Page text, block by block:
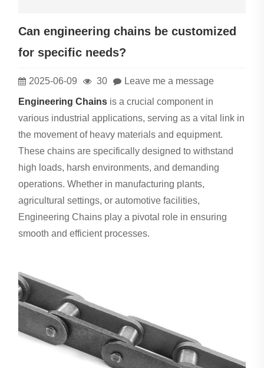
Can engineering chains be customized
for specific needs?
2025-06-09 30 Leave me a message
Engineering Chains is a crucial component in
various industrial applications, serving as a vital link in
the movement of heavy materials and equipment.
These chains are specifically designed to withstand
high loads, harsh environments, and demanding
operations. Whether in manufacturing plants,
agricultural settings, or automotive facilities,
Engineering Chains play a pivotal role in ensuring
smooth and efficient processes.